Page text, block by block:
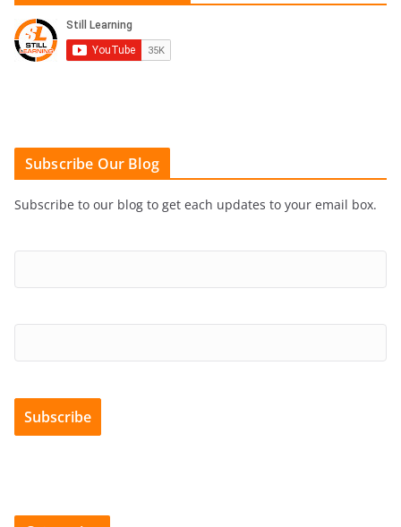
Subscribe Our Blog
Subscribe to our blog to get each updates to your email box.